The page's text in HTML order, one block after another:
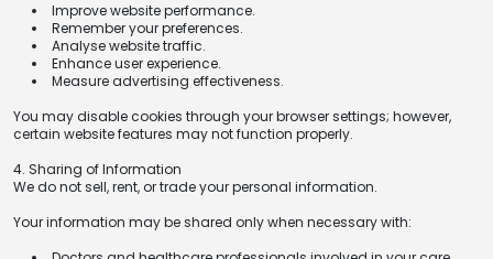
Improve website performance.
Remember your preferences.
Analyse website traffic.
Enhance user experience.
Measure advertising effectiveness.
You may disable cookies through your browser settings; however,
certain website features may not function properly.
4. Sharing of Information
We do not sell, rent, or trade your personal information.
Your information may be shared only when necessary with: